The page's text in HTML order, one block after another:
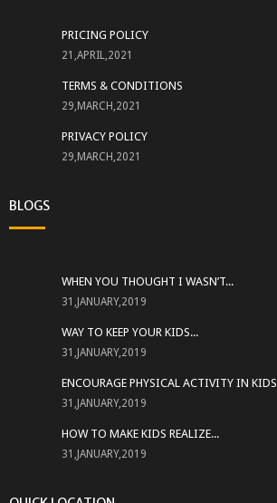
PRICING POLICY
21,APRIL,2021
TERMS & CONDITIONS
29,MARCH,2021
PRIVACY POLICY
29,MARCH,2021
BLOGS
WHEN YOU THOUGHT I WASN’T...
31,JANUARY,2019
WAY TO KEEP YOUR KIDS...
31,JANUARY,2019
ENCOURAGE PHYSICAL ACTIVITY IN KIDS
31,JANUARY,2019
HOW TO MAKE KIDS REALIZE...
31,JANUARY,2019